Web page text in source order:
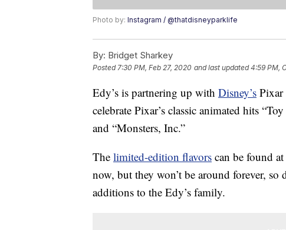
Photo by: Instagram / @thatdisneyparklife
By: Bridget Sharkey
Posted7:30 PM, Feb 27, 2020 and last updated 4:59 PM,
Edy’s is partnering up with Disney’s Pixar
celebrate Pixar’s classic animated hits
and “Monsters, Inc.”
The limited-edition flavors can be found
now, but they won’t be around forever,
additions to the Edy’s family.